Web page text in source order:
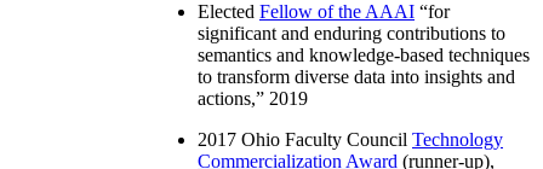
Elected Fellow of the AAAI “for
significant and enduring contributions to
semantics and knowledge-based techniques
to transform diverse data into insights and
actions,” 2019
2017 Ohio Faculty Council Technology
Commercialization Award (runner-up),